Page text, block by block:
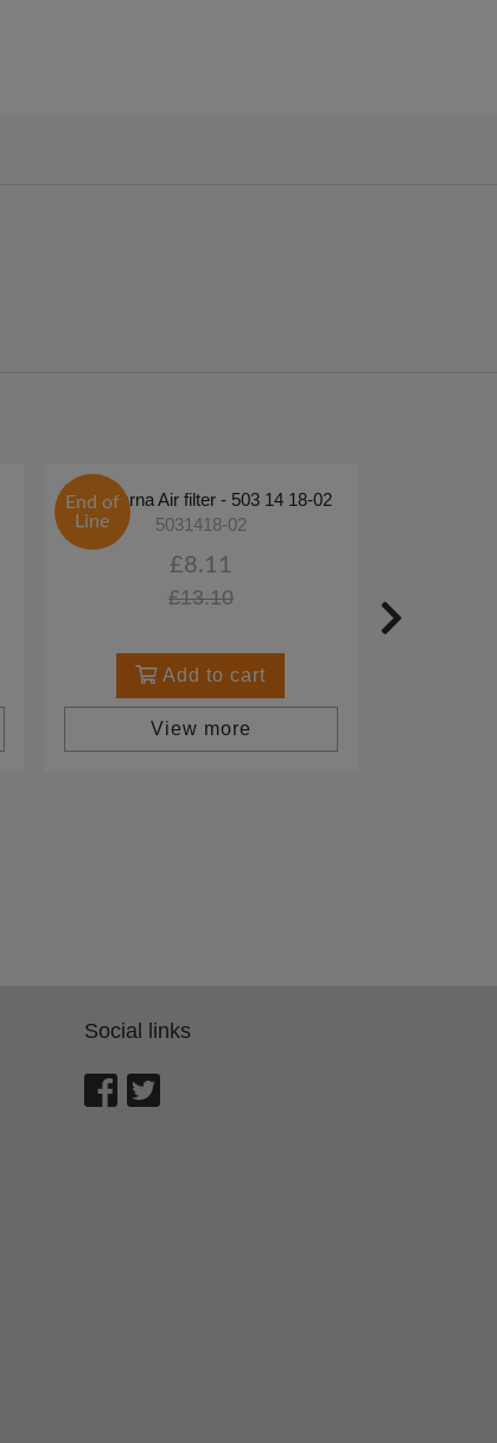
End of
Line
Husqvarna Air filter - 503 14 18-02
5031418-02
£8.11
£13.10
Add to cart
View more
Social links